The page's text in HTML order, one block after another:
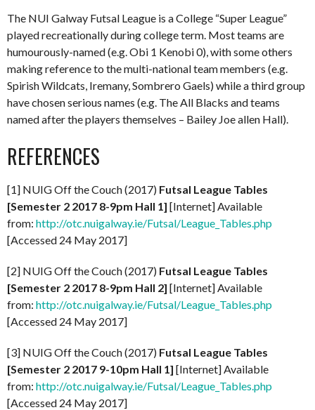
The NUI Galway Futsal League is a College “Super League”
played recreationally during college term. Most teams are
humourously-named (e.g. Obi 1 Kenobi 0), with some others
making reference to the multi-national team members (e.g.
Spirish Wildcats, Iremany, Sombrero Gaels) while a third group
have chosen serious names (e.g. The All Blacks and teams
named after the players themselves – Bailey Joe allen Hall).
REFERENCES
[1] NUIG Off the Couch (2017) Futsal League Tables
[Semester 2 2017 8-9pm Hall 1] [Internet] Available
from: http://otc.nuigalway.ie/Futsal/League_Tables.php
[Accessed 24 May 2017]
[2] NUIG Off the Couch (2017) Futsal League Tables
[Semester 2 2017 8-9pm Hall 2] [Internet] Available
from: http://otc.nuigalway.ie/Futsal/League_Tables.php
[Accessed 24 May 2017]
[3] NUIG Off the Couch (2017) Futsal League Tables
[Semester 2 2017 9-10pm Hall 1] [Internet] Available
from: http://otc.nuigalway.ie/Futsal/League_Tables.php
[Accessed 24 May 2017]